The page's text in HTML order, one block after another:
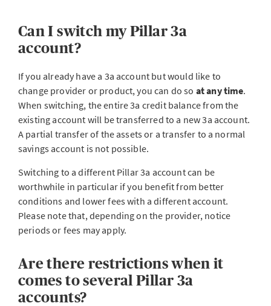
Can I switch my Pillar 3a
account?
If you already have a 3a account but would like to
change provider or product, you can do so at any time.
When switching, the entire 3a credit balancefrom the
existing account will be transferred to a new 3a account.
A partial transfer of the assets or a transfer to a normal
savings account is not possible.
Switching to a different Pillar 3a account can be
worthwhile in particular if you benefit from better
conditions and lower fees with a different account.
Please note that, depending on the provider, notice
periods or fees may apply.
Are there restrictions when it
comes to several Pillar 3a
accounts?